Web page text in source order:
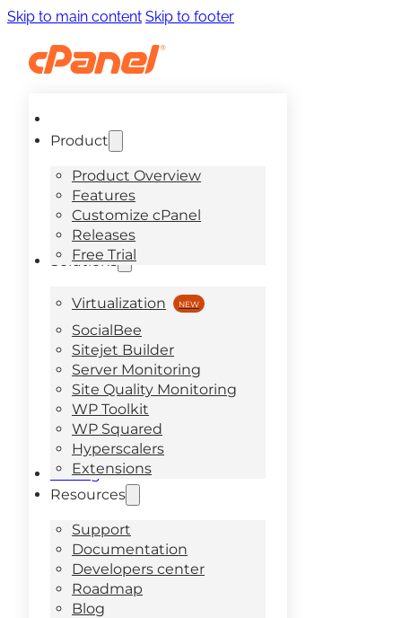
Skip to main content Skip to footer
Product
Product Overview
Features
Customize cPanel
Releases
Free Trial
Solutions
Virtualization
SocialBee
Sitejet Builder
Server Monitoring
Site Quality Monitoring
WP Toolkit
WP Squared
Hyperscalers
Extensions
Pricing
Resources
Support
Documentation
Developers center
Roadmap
Blog